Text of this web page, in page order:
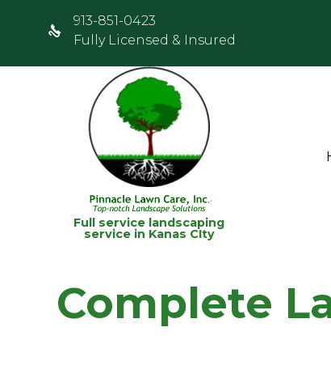
913-851-0423
Fully Licensed & Insured
Full service landscaping
service in Kanas CIty
Complete